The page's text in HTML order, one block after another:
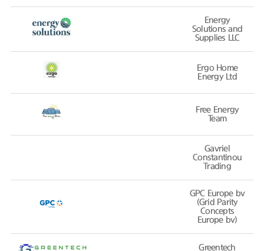
Energy
Solutions and
Supplies LLC
Ergo Home
Energy Ltd
Free Energy
Team
Gavriel
Constantinou
Trading
GPC Europe bv
(Grid Parity
Concepts
Europe bv)
Greentech